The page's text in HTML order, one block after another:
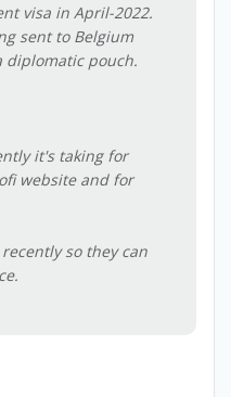
visa in April-2022.
sent to Belgium
diplomatic pouch.
it's taking for
website and for
so they can